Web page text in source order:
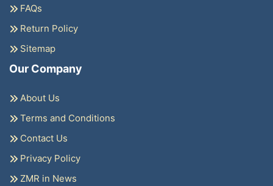
FAQs
Return Policy
Sitemap
Our Company
About Us
Terms and Conditions
Contact Us
Privacy Policy
ZMR in News